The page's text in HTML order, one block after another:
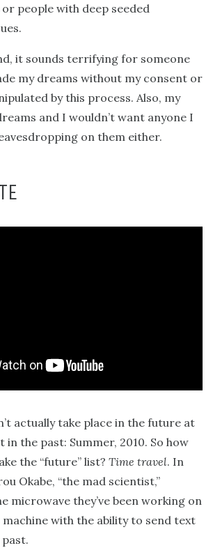
people with deep seeded
it sounds terrifying for someone
my dreams without my consent or
by this process. Also, my
and I wouldn’t want anyone I
on them either.
actually take place in the future at
in the past: Summer, 2010. So how
the “future” list? Time travel. In
Okabe, “the mad scientist,”
microwave they’ve been working on
machine with the ability to send text